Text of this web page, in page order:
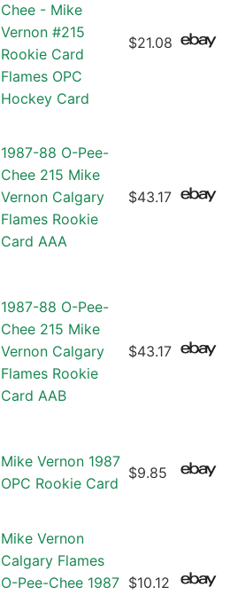
Chee - Mike
Vernon #215
Rookie Card
Flames OPC
Hockey Card
$21.08
1987-88 O-Pee-
Chee 215 Mike
Vernon Calgary
Flames Rookie
Card AAA
$43.17
1987-88 O-Pee-
Chee 215 Mike
Vernon Calgary
Flames Rookie
Card AAB
$43.17
Mike Vernon 1987
OPC Rookie Card
$9.85
Mike Vernon
Calgary Flames
O-Pee-Chee 1987 $10.12